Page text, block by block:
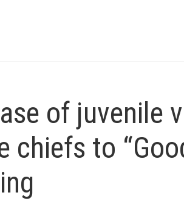
of juvenile
chiefs to